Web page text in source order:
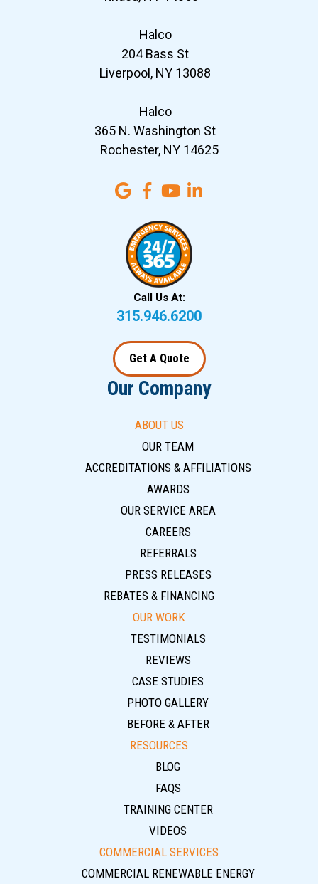
Halco
204 Bass St
Liverpool, NY 13088
Halco
365 N. Washington St
Rochester, NY 14625
Call Us At:
315.946.6200
Get A Quote
Our Company
ABOUT US
OUR TEAM
ACCREDITATIONS & AFFILIATIONS
AWARDS
OUR SERVICE AREA
CAREERS
REFERRALS
PRESS RELEASES
REBATES & FINANCING
OUR WORK
TESTIMONIALS
REVIEWS
CASE STUDIES
PHOTO GALLERY
BEFORE & AFTER
RESOURCES
BLOG
FAQS
TRAINING CENTER
VIDEOS
COMMERCIAL SERVICES
COMMERCIAL RENEWABLE ENERGY